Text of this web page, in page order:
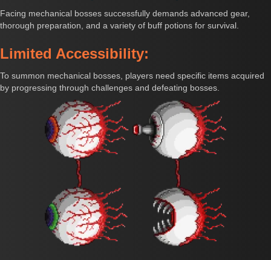
Facing mechanical bosses successfully demands advanced gear,
thorough preparation, and a variety of buff potions for survival.
Limited Accessibility:
To summon mechanical bosses, players need specific items acquired
by progressing through challenges and defeating bosses.